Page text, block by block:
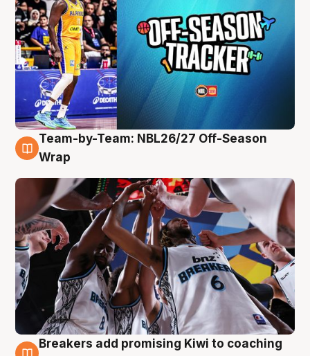
4 Aug
Team-by-Team: NBL26/27 Off-Season
Wrap
Breakers add promising Kiwi to coaching